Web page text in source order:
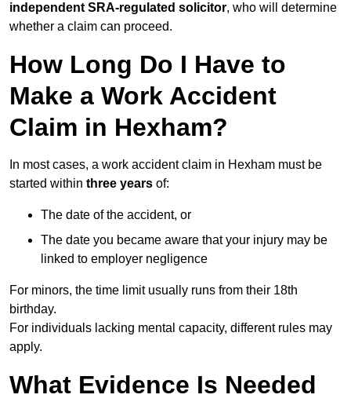
independent SRA-regulated solicitor, who will determine
whether a claim can proceed.
How Long Do I Have to
Make a Work Accident
Claim in Hexham?
In most cases, a work accident claim in Hexham must be
started within three years of:
The date of the accident, or
The date you became aware that your injury may be
linked to employer negligence
For minors, the time limit usually runs from their 18th
birthday.
For individuals lacking mental capacity, different rules may
apply.
What Evidence Is Needed